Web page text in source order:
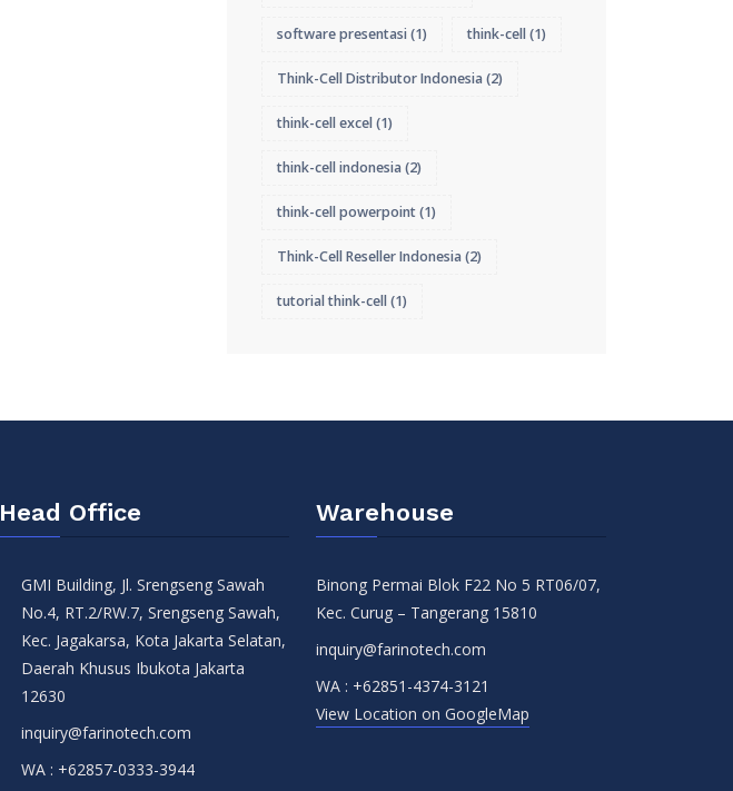
software presentasi(1) think-cell(1)
Think-Cell Distributor Indonesia (2)
think-cell excel(1)
think-cell indonesia (2)
think-cell powerpoint(1)
Think-Cell Reseller Indonesia (2)
tutorial think-cell(1)
Head Office
GMI Building, Jl. Srengseng Sawah
No.4, RT.2/RW.7, Srengseng Sawah,
Kec. Jagakarsa, Kota Jakarta Selatan,
Daerah Khusus Ibukota Jakarta
12630
inquiry@farinotech.com
WA : +62857-0333-3944
Warehouse
Binong Permai Blok F22 No 5 RT06/07,
Kec. Curug – Tangerang 15810
inquiry@farinotech.com
WA : +62851-4374-3121
View Location on GoogleMap